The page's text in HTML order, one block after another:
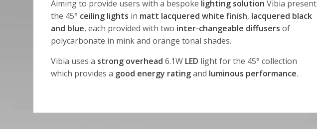
Aiming to provide users with a bespoke lighting solution Vibia present
the 45° ceiling lights in matt lacquered white finish, lacquered black
and blue, each provided with two inter-changeable diffusers of
polycarbonate in mink and orange tonal shades.
Vibia uses a strong overhead 6.1W LED light for the 45° collection
which provides a good energy ratingand luminous performance.